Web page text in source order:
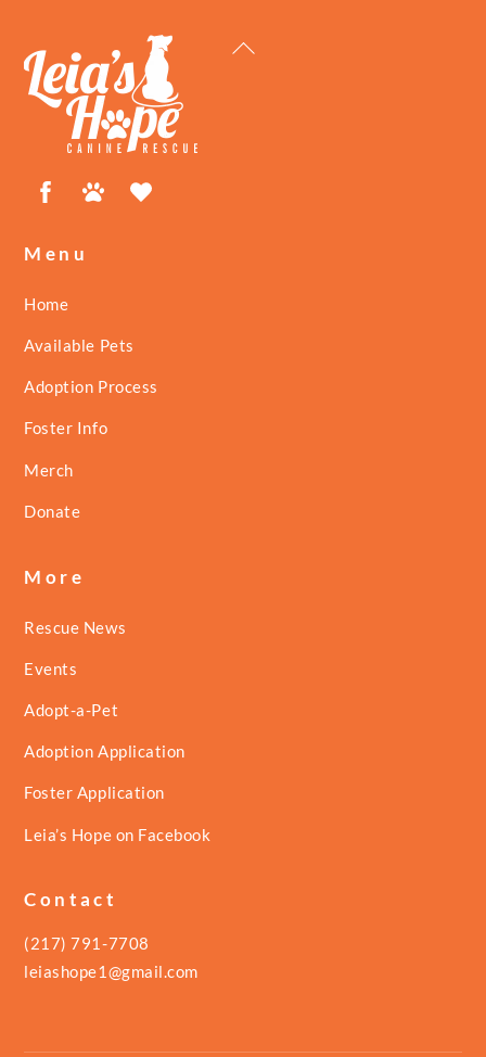
Back
FacebookPetfinder
Menu
Home
Available Pets
Adoption Process
Foster Info
Merch
Donate
More
Rescue News
Events
Adopt-a-Pet
Adoption Application
Foster Application
Leia’s Hope on Facebook
Contact
(217) 791-7708
leiashope1@gmail.com